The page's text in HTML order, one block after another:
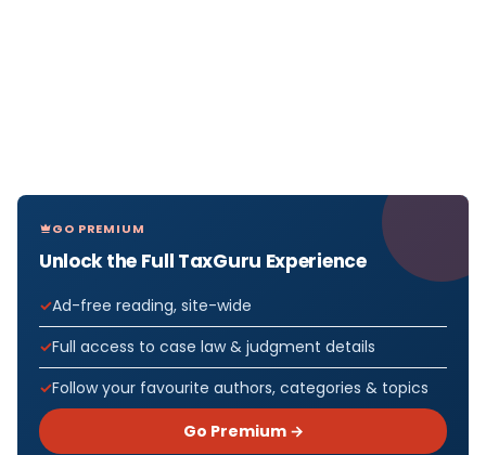
GO PREMIUM
Unlock the Full TaxGuru Experience
Ad-free reading, site-wide
Full access to case law & judgment details
Follow your favourite authors, categories & topics
Go Premium →